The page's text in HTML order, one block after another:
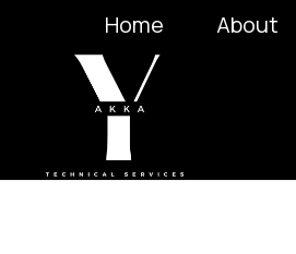
Home About